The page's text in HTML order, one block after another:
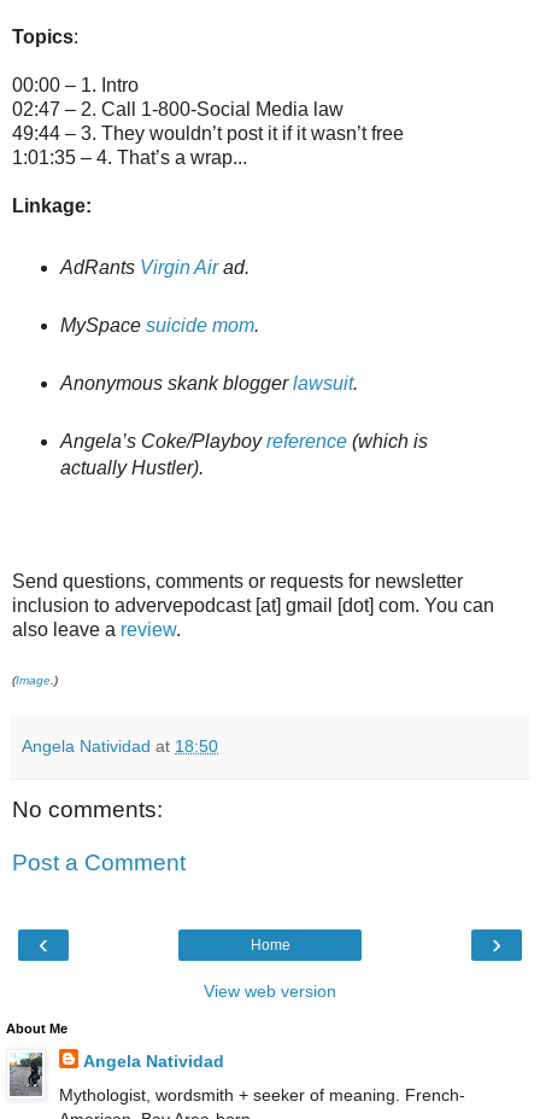
Topics:
00:00 – 1. Intro
02:47 – 2. Call 1-800-Social Media law
49:44 – 3. They wouldn’t post it if it wasn’t free
1:01:35 – 4. That’s a wrap...
Linkage:
AdRants Virgin Airad.
MySpace suicide mom.
Anonymous skank bloggerlawsuit.
Angela’s Coke/Playboyreference(which is
actually Hustler).
Send questions, comments or requests for newsletter
inclusion to advervepodcast [at] gmail [dot] com. You can
also leave a review.
(Image.)
Angela Natividad at 18:50
No comments:
Post a Comment
‹ ›
Home
View web version
About Me
Angela Natividad
Mythologist, wordsmith + seeker of meaning. French-